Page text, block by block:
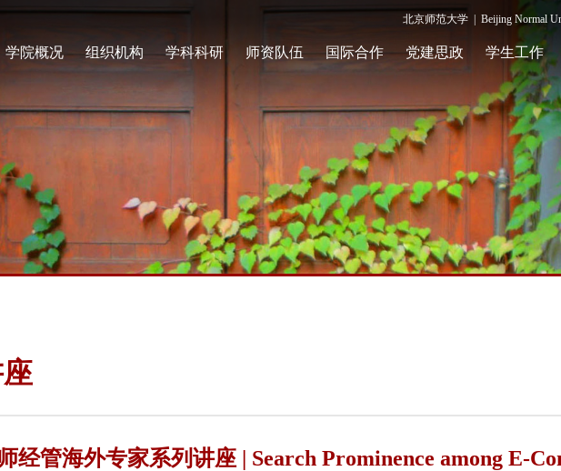
学院概况 组织机构 学科科研 师资队伍 国际合作 党建思政 学生工作
北京师范大学 Beijing Normal
经管海外专家系列讲座 | Search Prominence among E-